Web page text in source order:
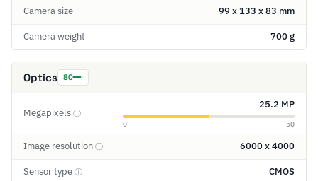
Camera size 99 x 133 x 83 mm
Camera weight 700 g
Optics 80
Megapixels ⓘ
25.2 MP
0 50
Image resolution ⓘ 6000 x 4000
Sensor type ⓘ CMOS